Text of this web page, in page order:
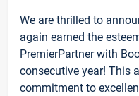
We are thrilled to
again earned the
PremierPartner with
consecutive year! This
commitment to